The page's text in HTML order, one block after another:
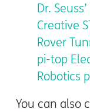
Dr.
Creative
Rover
pi-top
Robotics
You can also